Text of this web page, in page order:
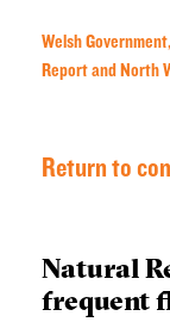
Welsh
Report and North
Return to
Natural
frequent